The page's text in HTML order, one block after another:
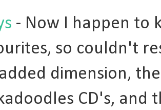
- Now I happen to
so couldn't
dimension,
CD's,